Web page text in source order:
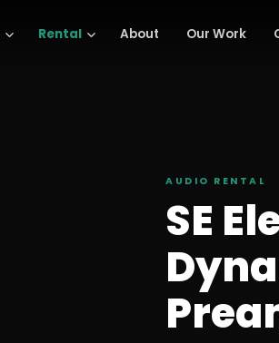
Rental About Our Work
AUDIO RENTAL
SE